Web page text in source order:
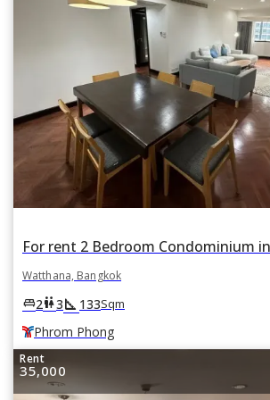
Watthana, Bangkok
king_bed2wc3square_foot 133Sqm
Phrom Phong
Rent
35,000